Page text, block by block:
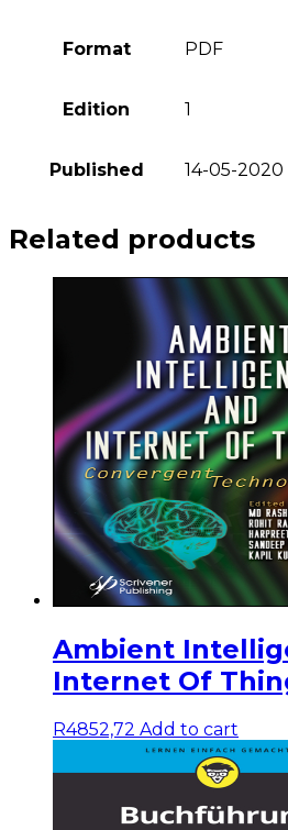
Format PDF
Edition 1
Published 14-05-2020
Related products
Ambient
Internet Of
R4852,72 Add to cart